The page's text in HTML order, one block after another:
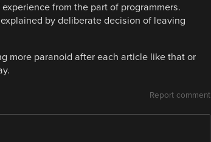
from the part of programmers.
by deliberate decision of leaving
more paranoid after each article like that or
Report comment